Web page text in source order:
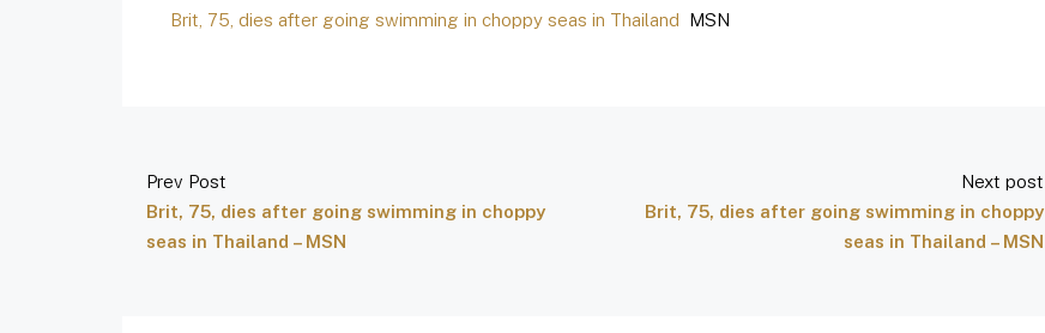
Brit, 75, dies after going swimming in choppy seas in Thailand MSN
Prev Post
Brit, 75, dies after going swimming in choppy
seas in Thailand – MSN
Next post
Brit, 75, dies after going swimming in choppy
seas in Thailand – MSN